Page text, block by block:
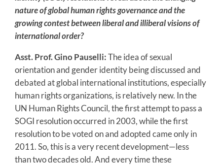
nature of global human rights governance and the
growing contest between liberal and illiberal visions of
international order?
Asst. Prof. Gino Pauselli:The idea of sexual
orientation and gender identity being discussed and
debated at global international institutions, especially
human rights organizations, is relatively new. In the
UN Human Rights Council, the first attempt to pass a
SOGI resolution occurred in 2003, while the first
resolution to be voted on and adopted came only in
2011. So, this is a very recent development—less
than two decades old. And every time these